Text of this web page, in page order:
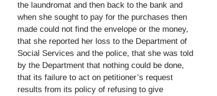
the laundromat and then back to the bank and
when she sought to pay for the purchases then
made could not find the envelope or the money,
that she reported her loss to the Department of
Social Services and the police, that she was told
by the Department that nothing could be done,
that its failure to act on petitioner’s request
results from its policy of refusing to give